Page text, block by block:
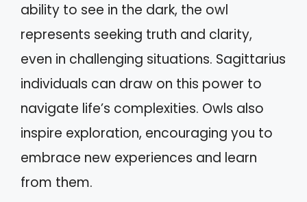
ability to see in the dark, the owl
represents seeking truth and clarity,
even in challenging situations. Sagittarius
individuals can draw on this power to
navigate life’s complexities. Owls also
inspire exploration, encouraging you to
embrace new experiences and learn
from them.